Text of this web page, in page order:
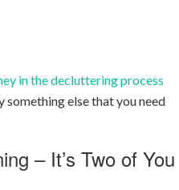
in the decluttering process
something else that you need
– It’s Two of You